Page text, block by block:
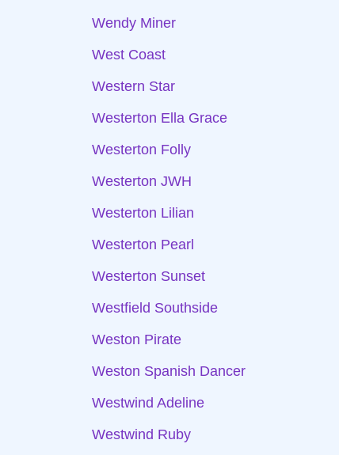
Wendy Miner
West Coast
Western Star
Westerton Ella Grace
Westerton Folly
Westerton JWH
Westerton Lilian
Westerton Pearl
Westerton Sunset
Westfield Southside
Weston Pirate
Weston Spanish Dancer
Westwind Adeline
Westwind Ruby